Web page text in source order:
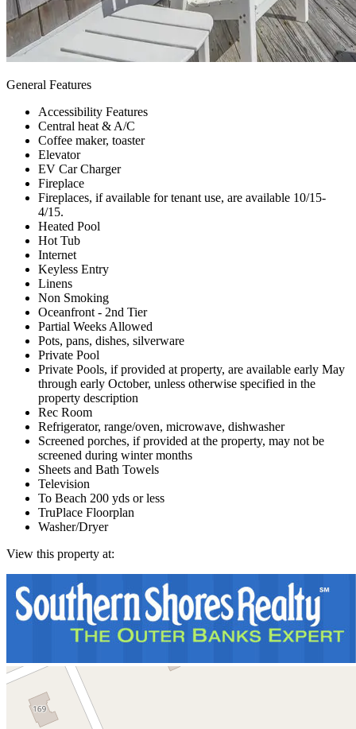
General Features
Accessibility Features
Central heat & A/C
Coffee maker, toaster
Elevator
EV Car Charger
Fireplace
Fireplaces, if available for tenant use, are available 10/15-
4/15.
Heated Pool
Hot Tub
Internet
Keyless Entry
Linens
Non Smoking
Oceanfront - 2nd Tier
Partial Weeks Allowed
Pots, pans, dishes, silverware
Private Pool
Private Pools, if provided at property, are available early May
through early October, unless otherwise specified in the
property description
Rec Room
Refrigerator, range/oven, microwave, dishwasher
Screened porches, if provided at the property, may not be
screened during winter months
Sheets and Bath Towels
Television
To Beach 200 yds or less
TruPlace Floorplan
Washer/Dryer
View this property at: